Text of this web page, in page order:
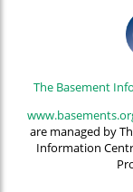
The Basement
are managed by
Information